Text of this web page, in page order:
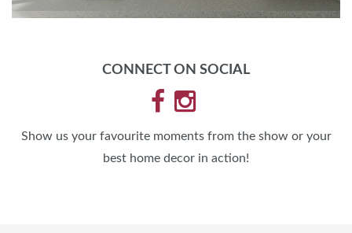
CONNECT ON SOCIAL
Show us your favourite moments from the show or your
best home decor in action!